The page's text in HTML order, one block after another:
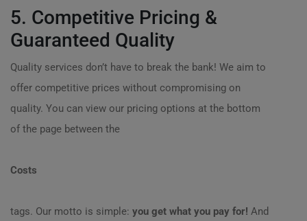
5. Competitive Pricing &
Guaranteed Quality
Quality services don’t have to break the bank! We aim to
offer competitive prices without compromising on
quality. You can view our pricing options at the bottom
of the page between the
Costs
tags. Our motto is simple: you get what you pay for! And